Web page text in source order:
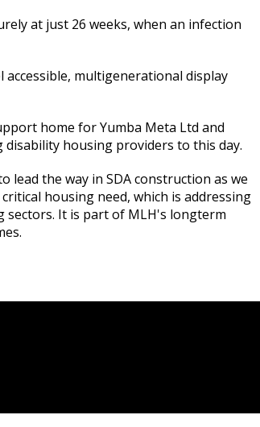
at just 26 weeks, when an infection
accessible, multigenerational display
home for Yumba Meta Ltd and
housing providers to this day.
lead the way in SDA construction as we
housing need, which is addressing
sectors. It is part of MLH's longterm